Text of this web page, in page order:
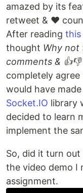
amazed by its
retweet & ♥️
After reading this
thought Why not
comments &
completely
would have
Socket.IO library
decided to learn
implement the
So, did it turn
the video demo I
assignment.